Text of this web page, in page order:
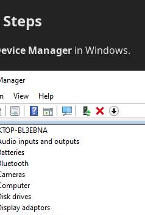
Manager in Windows.